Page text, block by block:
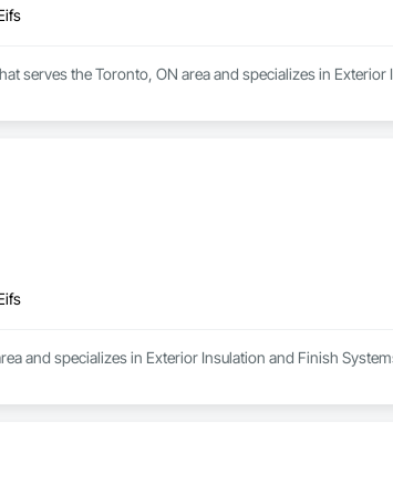
serves the Toronto, ON area and specializes in
and specializes in Exterior Insulation and Finish